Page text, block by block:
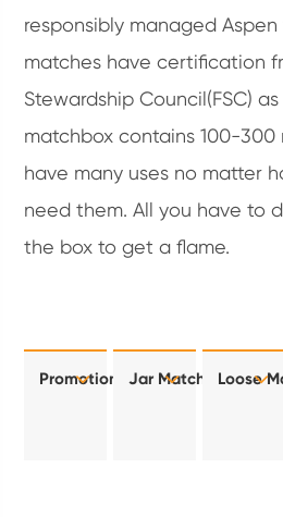
responsibly managed
matches have certification
Stewardship Council(FSC)
matchbox contains 100-300
have many uses no matter
need them. All you have to
the box to get a flame.
PromotionalJar MatchesLoose